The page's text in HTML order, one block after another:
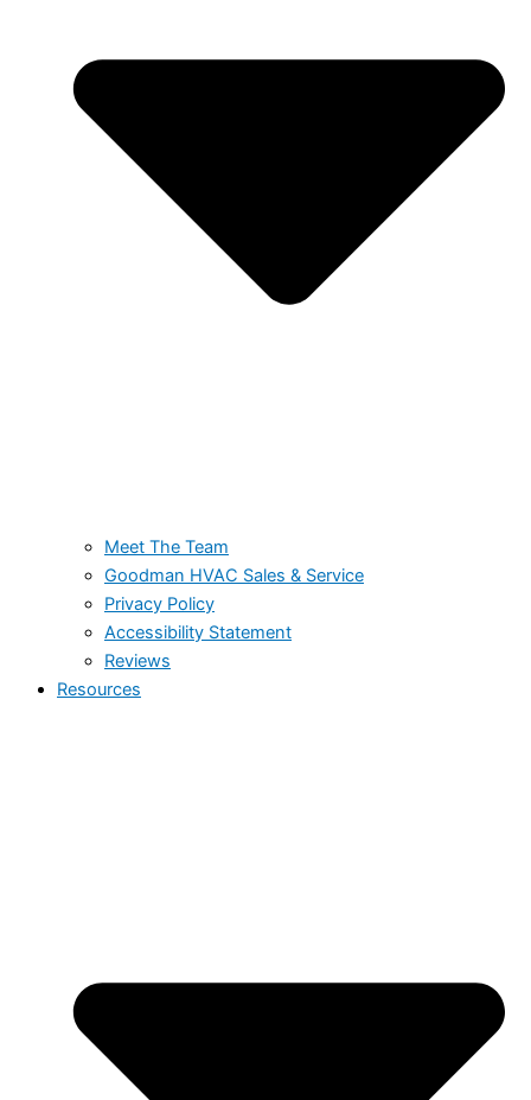
Meet The Team
Goodman HVAC Sales & Service
Privacy Policy
Accessibility Statement
Reviews
Resources